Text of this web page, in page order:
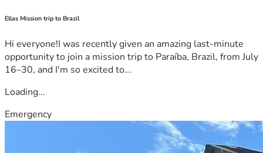
Ellas Mission trip to Brazil
Hi everyone!I was recently given an amazing last-minute
opportunity to join a mission trip to Paraíba, Brazil, from July
16–30, and I'm so excited to...
Loading...
Emergency